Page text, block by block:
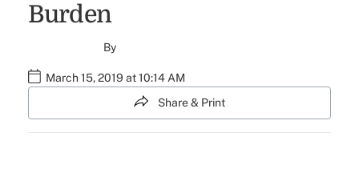
Burden
By
March 15, 2019 at 10:14 AM
Share & Print